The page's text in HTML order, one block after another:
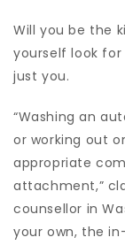
Will you be the
yourself look for
just you.
“Washing an
or working out
appropriate
attachment,”
counsellor in
your own, the